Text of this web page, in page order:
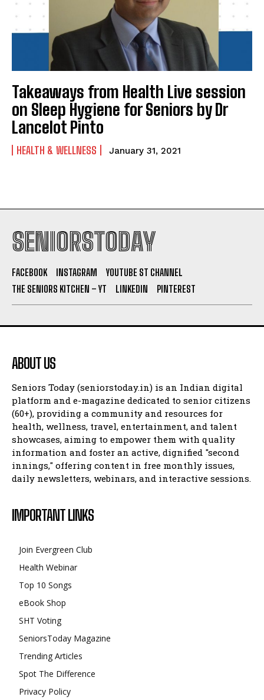
Takeaways from Health Live session
on Sleep Hygiene for Seniors by Dr
Lancelot Pinto
HEALTH & WELLNESS January 31, 2021
SENIORSTODAY
FACEBOOK INSTAGRAM
YOUTUBE ST CHANNEL
THE SENIORS KITCHEN – YT
LINKEDIN PINTEREST
ABOUT US
Seniors Today (seniorstoday.in) is an Indian digital
platform and e-magazine dedicated to senior citizens
(60+), providing a community and resources for
health, wellness, travel, entertainment, and talent
showcases, aiming to empower them with quality
information and foster an active, dignified "second
innings," offering content in free monthly issues,
daily newsletters, webinars, and interactive sessions.
IMPORTANT LINKS
Join Evergreen Club
Health Webinar
Top 10 Songs
eBook Shop
SHT Voting
SeniorsToday Magazine
Trending Articles
Spot The Difference
Privacy Policy